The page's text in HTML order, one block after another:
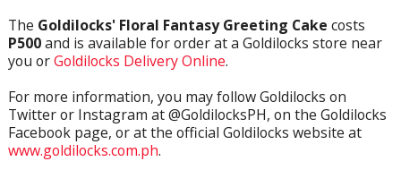
The Goldilocks' Floral Fantasy Greeting Cake costs
P500and is available for order at a Goldilocks store near
you orGoldilocks Delivery Online.
For more information, you may follow Goldilocks on
Twitter or Instagram at @GoldilocksPH, on the Goldilocks
Facebook page, or at the official Goldilocks website at
www.goldilocks.com.ph.